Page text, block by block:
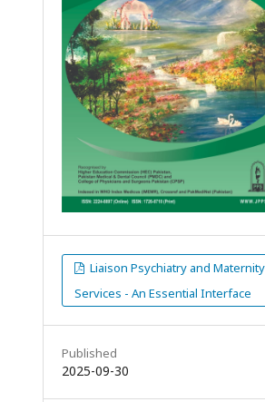
Liaison Psychiatry and Maternity
Services - An Essential Interface
Published
2025-09-30